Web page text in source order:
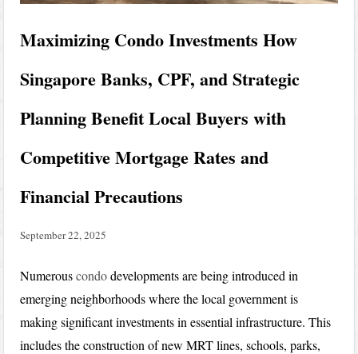
Maximizing Condo Investments How
Singapore Banks, CPF, and Strategic
Planning Benefit Local Buyers with
Competitive Mortgage Rates and
Financial Precautions
September 22, 2025
Numerouscondodevelopments are being introduced in
emerging neighborhoods where the local government is
making significant investments in essential infrastructure. This
includes the construction of new MRT lines, schools, parks,